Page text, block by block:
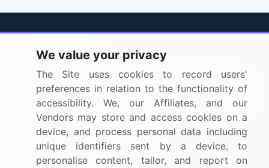
BizVibe has redefined the concept of B2B networking
by helping buyers select the right supplier. Our platform
is designed to help companies generate leads, shortlist
suppliers, request for proposals, and identify global
companies.
PAGES THAT MAY INTEREST YOU
We value your privacy
The Site uses cookies to record users'
preferences in relation to the functionality of
accessibility. We, our Affiliates, and our
Vendors may store and access cookies on a
device, and process personal data including
unique identifiers sent by a device, to
personalise content, tailor, and report on